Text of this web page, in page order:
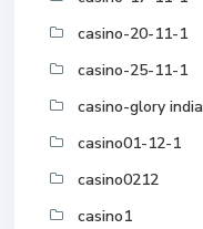
casino-20-11-1
casino-25-11-1
casino-glory india
casino01-12-1
casino0212
casino1